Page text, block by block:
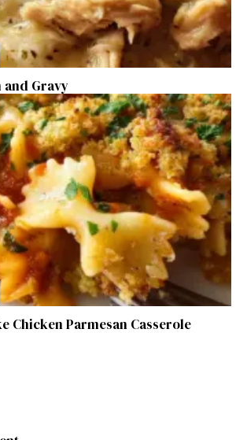
and Gravy
Chicken Parmesan Casserole